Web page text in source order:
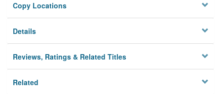
Copy Locations
Details
Reviews, Ratings & Related Titles
Related